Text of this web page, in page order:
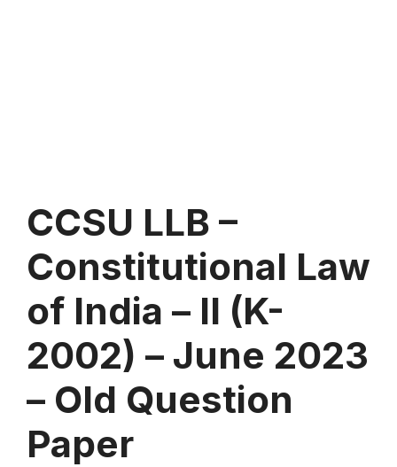
CCSU LLB –
Constitutional Law
of India – II (K-
2002) – June 2023
– Old Question
Paper